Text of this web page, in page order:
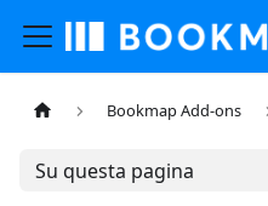
Bookmap Add-ons
Su questa pagina